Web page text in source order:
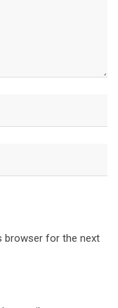
browser for the next